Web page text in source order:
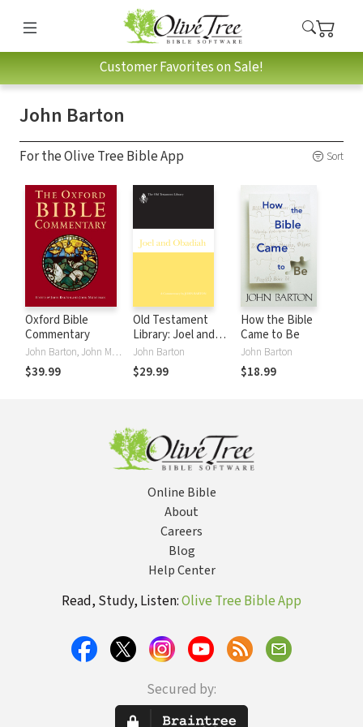
Customer Favorites on Sale!
John Barton
For the Olive Tree Bible App Sort
Oxford Bible
Commentary
John Barton, John Muddiman
$39.99
Old Testament
Library: Joel and
Obadiah (Barton
2001) — OTL
John Barton
$29.99
How the Bible
Came to Be
John Barton
$18.99
Online Bible
About
Careers
Blog
Help Center
Read, Study, Listen:Olive Tree Bible App
Secured by: